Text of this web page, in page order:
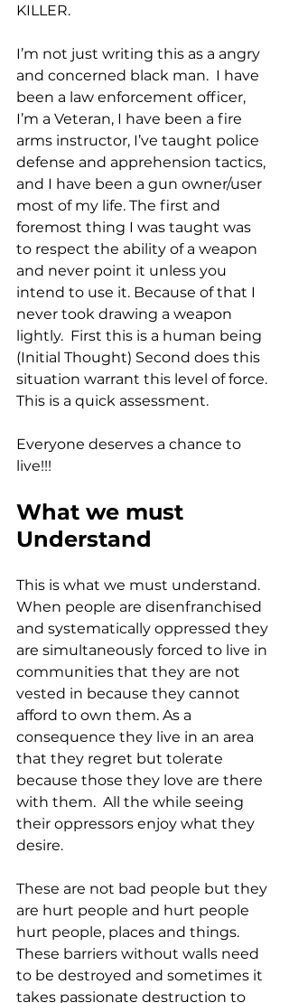
KILLER.
I’m not just writing this as a angry
and concerned black man.  I have
been a law enforcement officer,
I’m a Veteran, I have been a fire
arms instructor, I’ve taught police
defense and apprehension tactics,
and I have been a gun owner/user
most of my life. The first and
foremost thing I was taught was
to respect the ability of a weapon
and never point it unless you
intend to use it. Because of that I
never took drawing a weapon
lightly.  First this is a human being
(Initial Thought) Second does this
situation warrant this level of force.
This is a quick assessment.
Everyone deserves a chance to
live!!!
What we must
Understand
This is what we must understand.
When people are disenfranchised
and systematically oppressed they
are simultaneously forced to live in
communities that they are not
vested in because they cannot
afford to own them. As a
consequence they live in an area
that they regret but tolerate
because those they love are there
with them.  All the while seeing
their oppressors enjoy what they
desire.
These are not bad people but they
are hurt people and hurt people
hurt people, places and things.
These barriers without walls need
to be destroyed and sometimes it
takes passionate destruction to